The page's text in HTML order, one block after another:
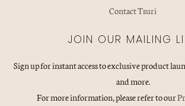
Contact Tsuri
JOIN OUR MAILING
Sign up for instant access to exclusive product
and more.
For more information, please refer to our